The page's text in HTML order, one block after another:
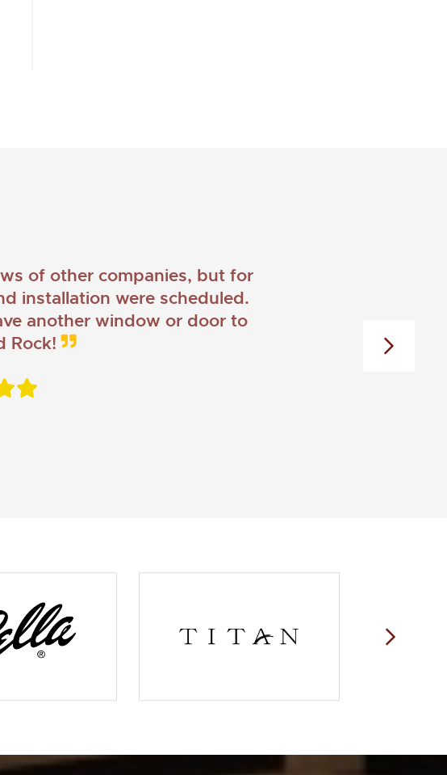
of other companies, but for
installation were scheduled.
another window or door to
Rock!